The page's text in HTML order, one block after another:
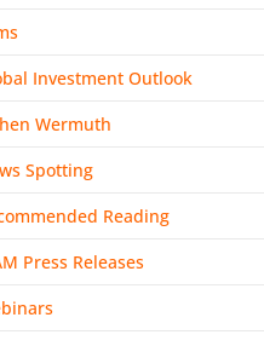
Investment Outlook
Wermuth
Spotting
Reading
Press Releases